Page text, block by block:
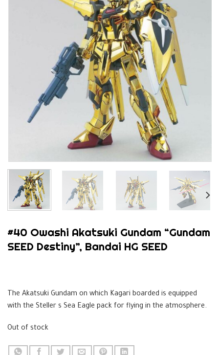
#40 Owashi Akatsuki Gundam “Gundam
SEED Destiny”, Bandai HG SEED
The Akatsuki Gundam on which Kagari boarded is equipped
with the Steller s Sea Eagle pack for flying in the atmosphere.
Out of stock